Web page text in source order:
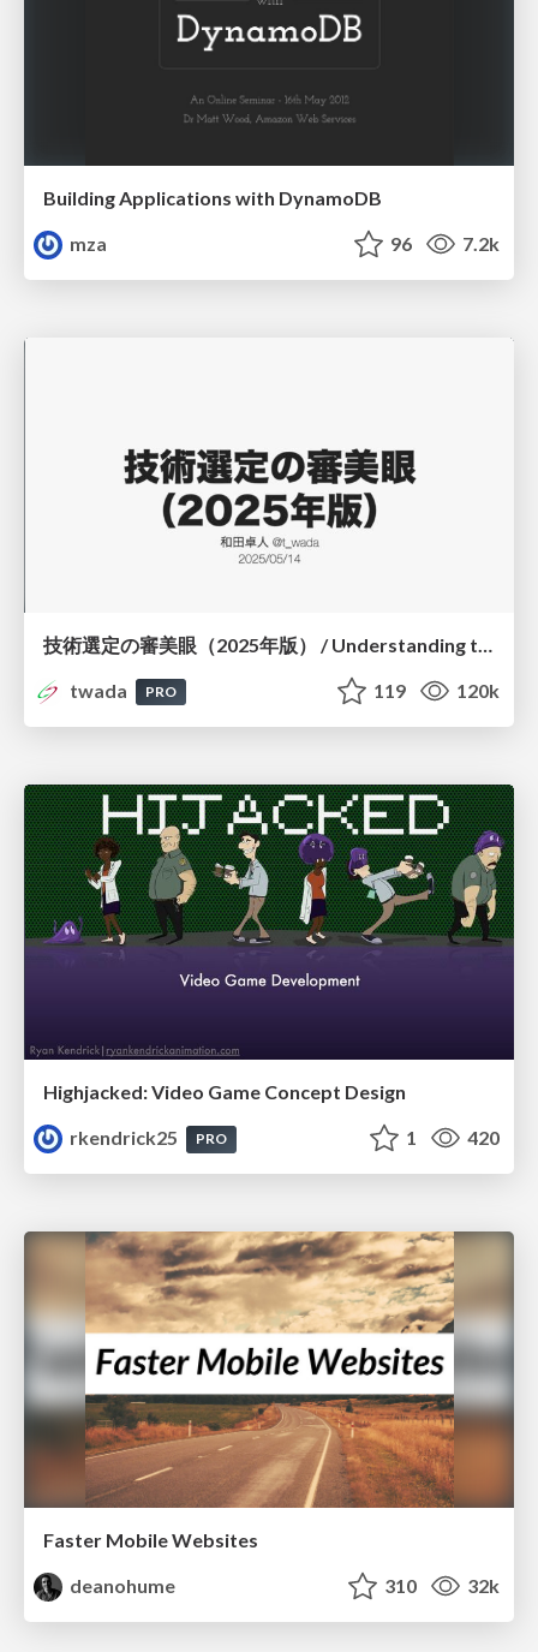
Building Applications with DynamoDB
mza
96 7.2k
技術選定の審美眼（2025年版） / Understanding the Spiral of Technologies 2025 edition
twada
PRO 119 120k
Highjacked: Video Game Concept Design
rkendrick25
PRO 1 420
Faster Mobile Websites
deanohume
310 32k